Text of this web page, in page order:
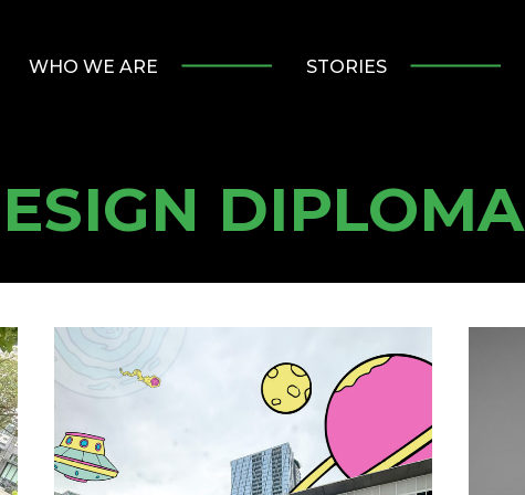
WHO WE ARE STORIES
DIPLOMA
Summer
Practicum
Major
Tom